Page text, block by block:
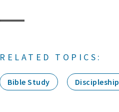
RELATED TOPICS:
Bible Study Discipleship